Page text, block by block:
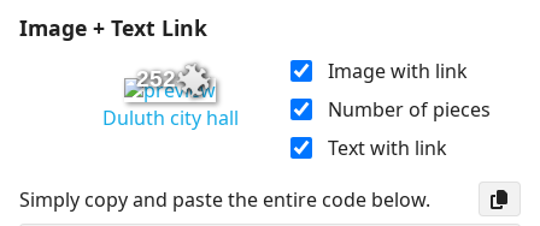
Image + Text Link
252
Duluth city hall
Image with link
Number of pieces
Text with link
Simply copy and paste the entire code below.